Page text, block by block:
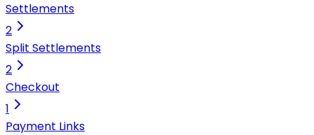
Settlements
2
Split Settlements
2
Checkout
1
Payment Links